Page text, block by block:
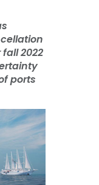
2022
ports